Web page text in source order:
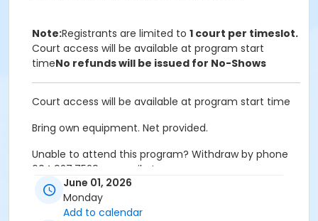
Note:Registrants are limited to 1 court per timeslot.
Court access will be available at program start
timeNo refunds will be issued for No-Shows
Court access will be available at program start time
Bring own equipment. Net provided.
Unable to attend this program? Withdraw by phone
604.927.7529 or email at
recreation@portcoquitlam.ca and online
cancellations are accepted until 11:59pm the night
June 01, 2026
Monday
Add to calendar